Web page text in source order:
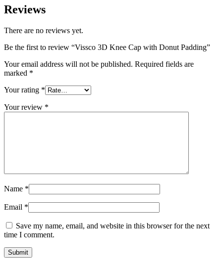
Reviews
There are no reviews yet.
Be the first to review “Vissco 3D Knee Cap with Donut Padding”
Your email address will not be published. Required fields are
marked *
Your rating *
Your review *
Name *
Email *
Save my name, email, and website in this browser for the next
time I comment.